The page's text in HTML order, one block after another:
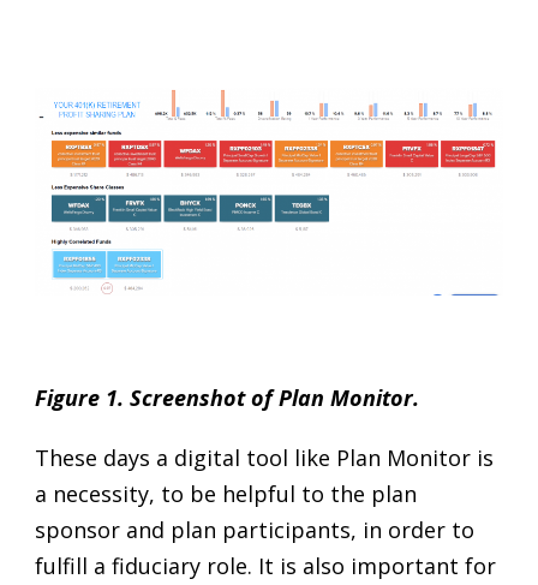
Figure 1. Screenshot of Plan Monitor.
These days a digital tool like Plan Monitor is
a necessity, to be helpful to the plan
sponsor and plan participants, in order to
fulfill a fiduciary role. It is also important for